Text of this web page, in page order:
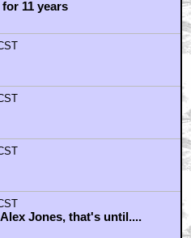
more wealth and
Killed Kennedy) , ALIEN
RISE OF THE